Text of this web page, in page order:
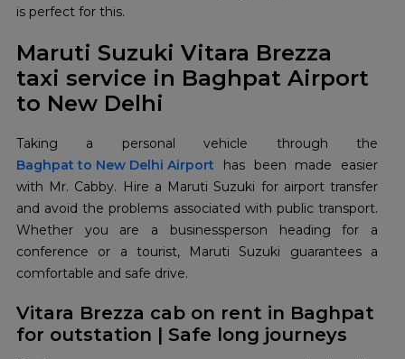
is perfect for this.
Maruti Suzuki Vitara Brezza
taxi service in Baghpat Airport
to New Delhi
Baghpat to New Delhi Airport has been made easier
with Mr. Cabby. Hire a Maruti Suzuki for airport transfer
and avoid the problems associated with public transport.
Whether you are a businessperson heading for a
conference or a tourist, Maruti Suzuki guarantees a
comfortable and safe drive.
Vitara Brezza cab on rent in Baghpat
for outstation | Safe long journeys